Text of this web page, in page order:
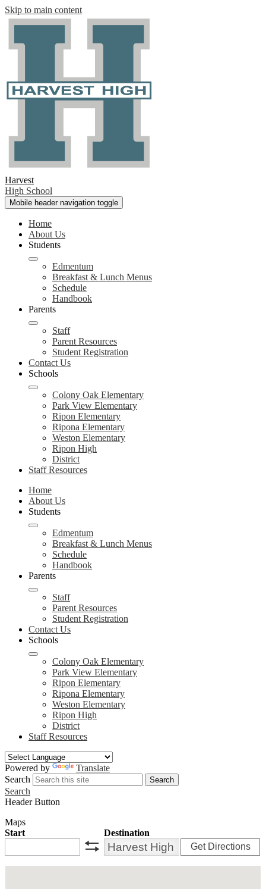
Skip to main content
Harvest
High School
Mobile header navigation toggle
Home
About Us
Students
Edmentum
Breakfast & Lunch Menus
Schedule
Handbook
Parents
Staff
Parent Resources
Student Registration
Contact Us
Schools
Colony Oak Elementary
Park View Elementary
Ripon Elementary
Ripona Elementary
Weston Elementary
Ripon High
District
Staff Resources
Home
About Us
Students
Edmentum
Breakfast & Lunch Menus
Schedule
Handbook
Parents
Staff
Parent Resources
Student Registration
Contact Us
Schools
Colony Oak Elementary
Park View Elementary
Ripon Elementary
Ripona Elementary
Weston Elementary
Ripon High
District
Staff Resources
Powered by
Translate
Search
Search
Search
Header Button
Maps
Start
Destination
Get Directions